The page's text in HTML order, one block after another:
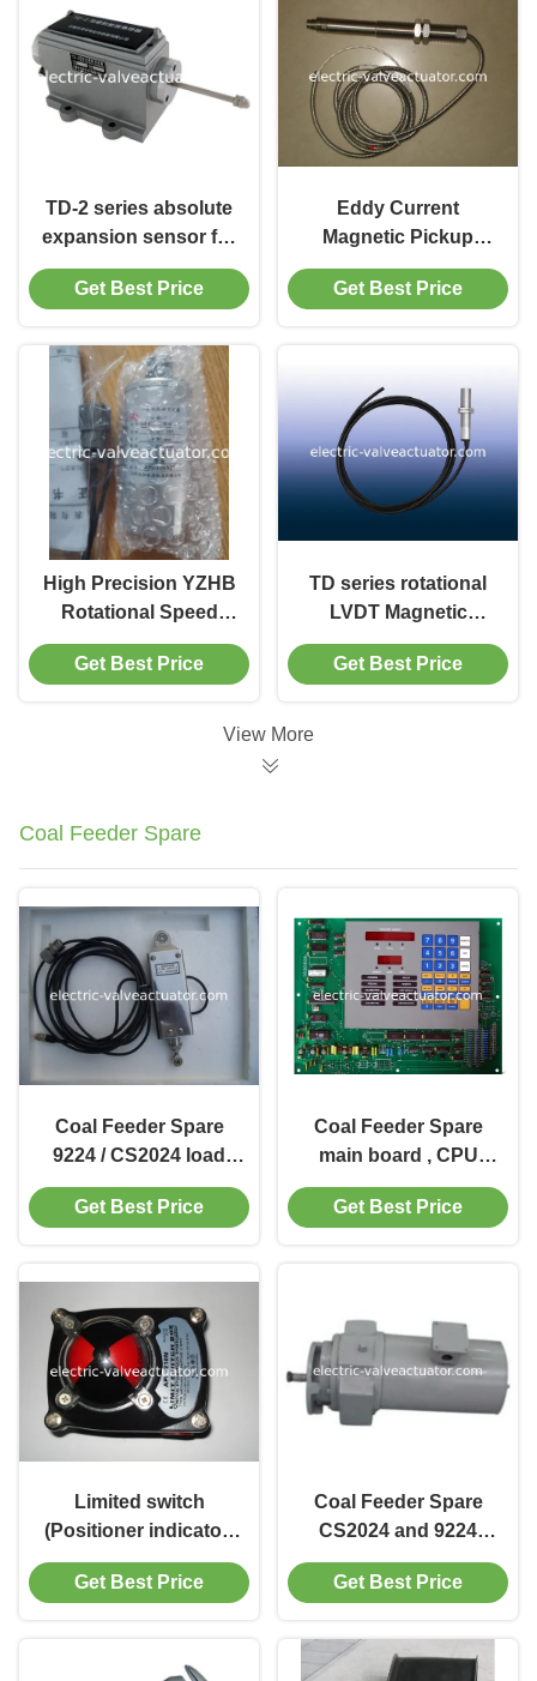
TD-2 series absolute
expansion sensor for
measurement of
steam turbine
Get Best Price
Eddy Current
Magnetic Pickup
Speed Sensor ZHJ-
3D CS-1 CWY-DO Low
Get Best Price
High Precision YZHB
Rotational Speed
Sensor With 1 Year
Warranty
Get Best Price
TD series rotational
LVDT Magnetic
Velocity Sensor With
M10×1 Thread
Get Best Price
View More
Coal Feeder Spare
Coal Feeder Spare
9224 / CS2024 load
cell C18305, Y6200,
CS6200,
Get Best Price
Coal Feeder Spare
main board , CPU
board 9224 / CS2024 /
EG24 ( Micro board )
Get Best Price
Limited switch
(Positioner indicator)
APL-210N
Get Best Price
Coal Feeder Spare
CS2024 and 9224
cleaning motor for
BPD-3 BPD-4 BPD-5
Get Best Price